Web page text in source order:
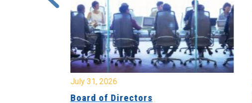
July 31, 2026
Board of Directors